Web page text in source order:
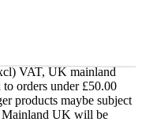
VAT, UK mainland
orders under £50.00
products maybe subject
Mainland UK will be